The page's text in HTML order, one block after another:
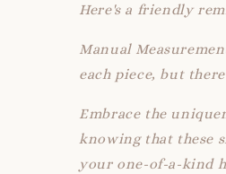
Here's a friendly
Manual
each piece, but
Embrace the
knowing that these
your one-of-a-kind